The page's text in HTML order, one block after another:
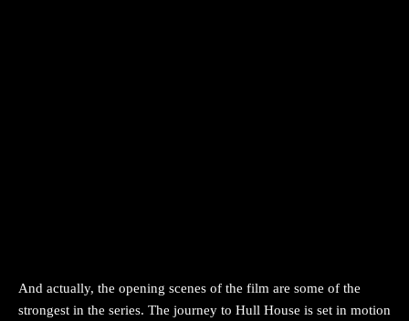
And actually, the opening scenes of the film are some of the
strongest in the series. The journey to Hull House is set in motion